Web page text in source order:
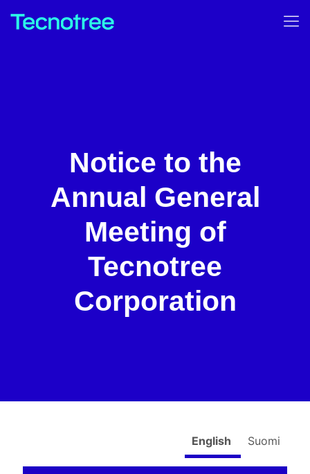
Notice to the
Annual General
Meeting of
Tecnotree
Corporation
English Suomi